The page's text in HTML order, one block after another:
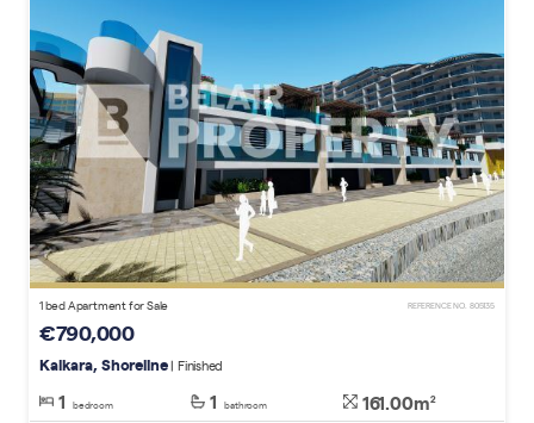
1 bed Apartment for Sale REFERENCE NO. 805135
€790,000
Kalkara, Shoreline| Finished
1 bedroom 1 bathroom 161.00m2